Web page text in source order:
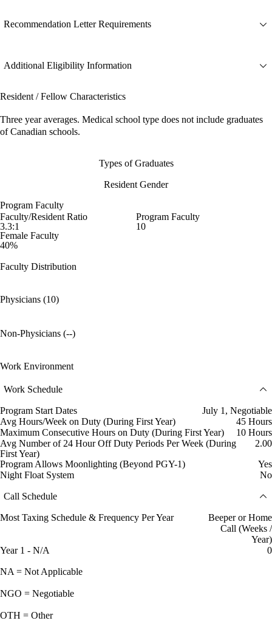
Recommendation Letter Requirements
Additional Eligibility Information
Resident / Fellow Characteristics
Three year averages. Medical school type does not include graduates
of Canadian schools.
Types of Graduates
Resident Gender
Program Faculty
Faculty/Resident Ratio
3.3:1
Program Faculty
10
Female Faculty
40%
Faculty Distribution
Physicians (10)
Non-Physicians (--)
Work Environment
Work Schedule
Program Start Dates
July 1, Negotiable
Avg Hours/Week on Duty (During First Year)
45 Hours
Maximum Consecutive Hours on Duty (During First Year)
10 Hours
Avg Number of 24 Hour Off Duty Periods Per Week (During
First Year)
2.00
Program Allows Moonlighting (Beyond PGY-1)
Yes
Night Float System
No
Call Schedule
Most Taxing Schedule & Frequency Per Year
Beeper or Home
Call (Weeks /
Year)
Year 1 - N/A
0
NA = Not Applicable
NGO = Negotiable
OTH = Other